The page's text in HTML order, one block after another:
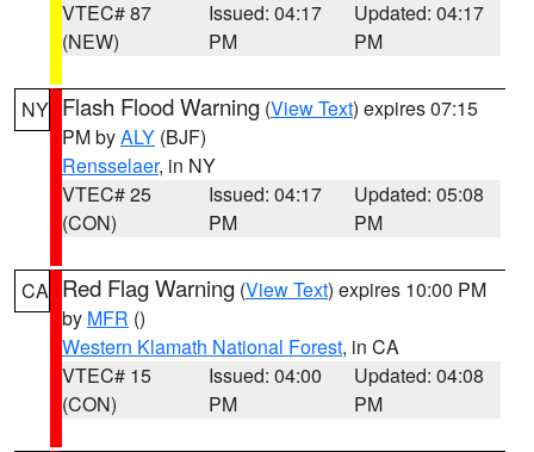
VTEC# 87
(NEW)
Issued: 04:17
PM
Updated: 04:17
PM
NY Flash Flood Warning (View Text) expires 07:15
PM byALY (BJF)
Rensselaer, in NY
VTEC# 25
(CON)
Issued: 04:17
PM
Updated: 05:08
PM
CA Red Flag Warning (View Text) expires 10:00 PM
by MFR ()
Western Klamath National Forest, in CA
VTEC# 15
(CON)
Issued: 04:00
PM
Updated: 04:08
PM